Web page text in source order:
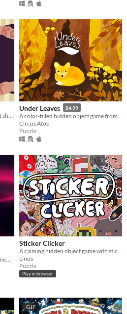
try and find the small creatures that shrunk in people's houses !
Under Leaves $4.99
Circus Atos
Puzzle
A secret agent escape room. Stop enemy spy Ruby La Rouge before she escapes.
Sticker Clicker
Linus
Puzzle
Play in browser
GIF